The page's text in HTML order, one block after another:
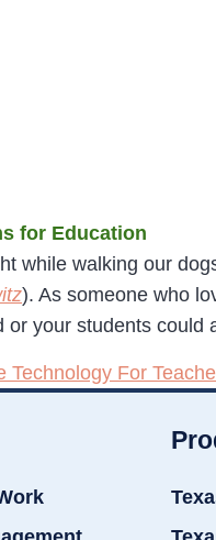
for Education
while walking our
). As someone who
or your students could
Technology For